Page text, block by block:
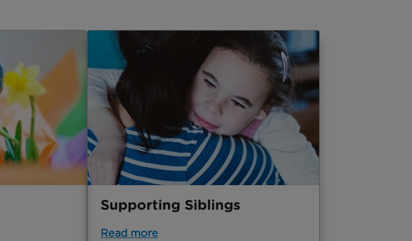
Supporting Siblings
Read more